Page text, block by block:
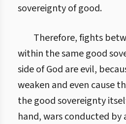
sovereignty of good.
Therefore, fights
within the same good
side of God are evil,
weaken and even cause
the good sovereignty
hand, wars conducted by